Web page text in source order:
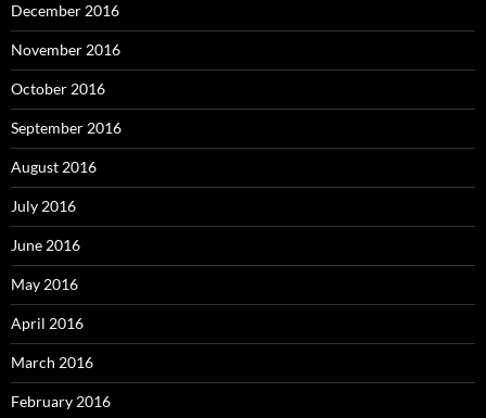
December 2016
November 2016
October 2016
September 2016
August 2016
July 2016
June 2016
May 2016
April 2016
March 2016
February 2016